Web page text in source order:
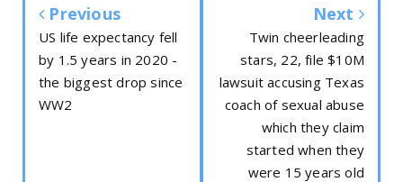
Previous
US life expectancy fell
by 1.5 years in 2020 -
the biggest drop since
WW2
Next
Twin cheerleading
stars, 22, file $10M
lawsuit accusing Texas
coach of sexual abuse
which they claim
started when they
were 15 years old